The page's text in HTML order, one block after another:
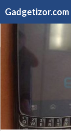
Gadgetizor.com